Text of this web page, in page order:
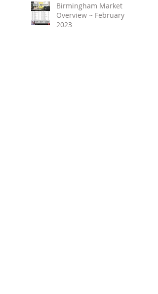
Birmingham Market
Overview ~ February
2023